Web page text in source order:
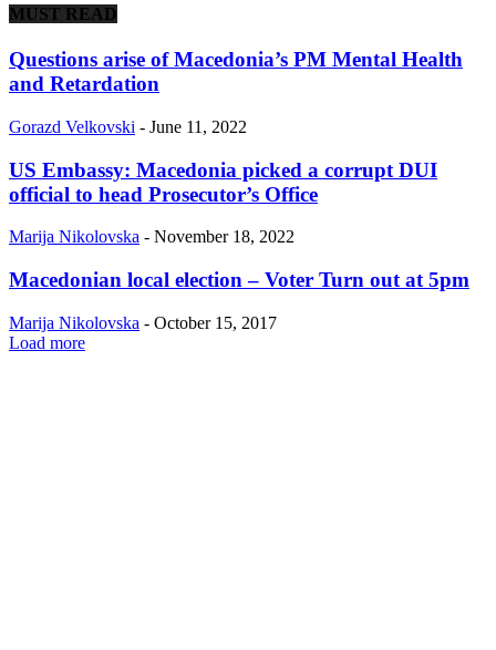
MUST READ
Questions arise of Macedonia’s PM Mental Health
and Retardation
Gorazd Velkovski - June 11, 2022
US Embassy: Macedonia picked a corrupt DUI
official to head Prosecutor’s Office
Marija Nikolovska - November 18, 2022
Macedonian local election – Voter Turn out at 5pm
Marija Nikolovska - October 15, 2017
Load more